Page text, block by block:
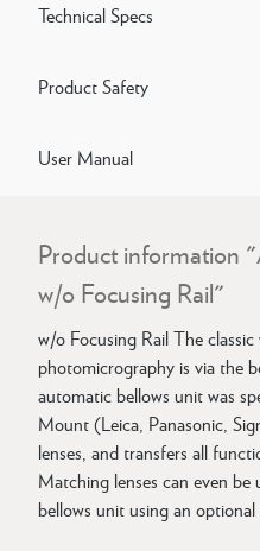
Technical Specs
Product Safety
User Manual
Product information
w/o Focusing Rail"
w/o Focusing Rail The
photomicrography is via the
automatic bellows unit was
Mount (Leica, Panasonic,
lenses, and transfers all
Matching lenses can even
bellows unit using an